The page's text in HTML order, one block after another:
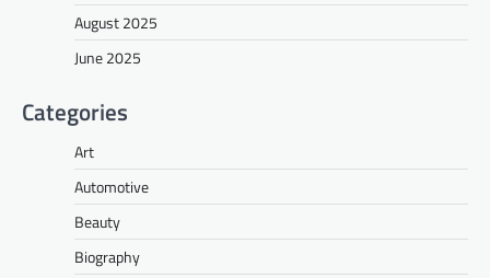
August 2025
June 2025
Categories
Art
Automotive
Beauty
Biography